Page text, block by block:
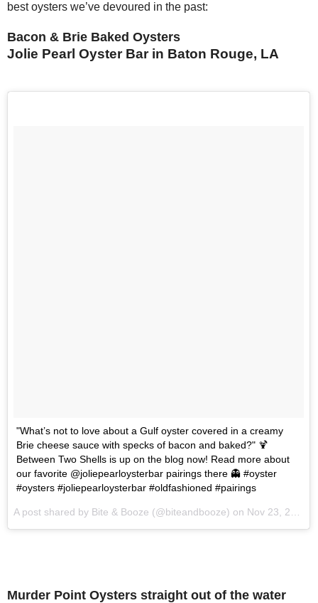
best oysters we’ve devoured in the past:
Bacon & Brie Baked Oysters
Jolie Pearl Oyster Bar in Baton Rouge, LA
"What’s not to love about a Gulf oyster covered in a creamy
Brie cheese sauce with specks of bacon and baked?" 🍹
Between Two Shells is up on the blog now! Read more about
our favorite @joliepearloysterbar pairings there 👻 #oyster
#oysters #joliepearloysterbar #oldfashioned #pairings
A post shared by Bite & Booze (@biteandbooze) on Nov 23, 2015 at 7:33am PST
Murder Point Oysters straight out of the water